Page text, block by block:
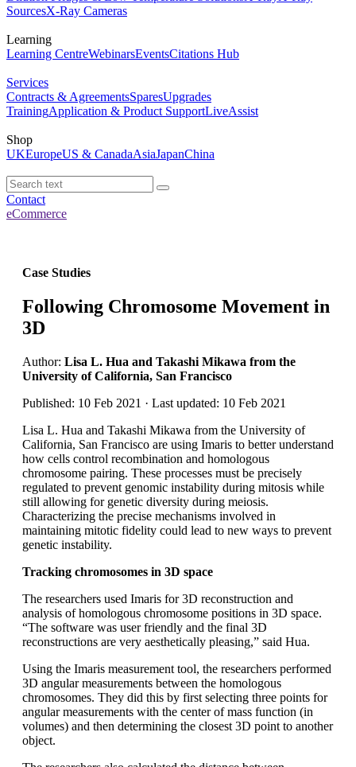
SourcesX-Ray Cameras
Learning
Learning CentreWebinarsEventsCitations Hub
Services
Contracts & AgreementsSparesUpgrades
TrainingApplication & Product SupportLiveAssist
Shop
UKEuropeUS & CanadaAsiaJapanChina
Contact
eCommerce
Case Studies
Following Chromosome Movement in
3D
Author: Lisa L. Hua and Takashi Mikawa from the
University of California, San Francisco
Published: 10 Feb 2021 · Last updated: 10 Feb 2021
Lisa L. Hua and Takashi Mikawa from the University of
California, San Francisco are using Imaris to better understand
how cells control recombination and homologous
chromosome pairing. These processes must be precisely
regulated to prevent genomic instability during mitosis while
still allowing for genetic diversity during meiosis.
Characterizing the precise mechanisms involved in
maintaining mitotic fidelity could lead to new ways to prevent
genetic instability.
Tracking chromosomes in 3D space
The researchers used Imaris for 3D reconstruction and
analysis of homologous chromosome positions in 3D space.
“The software was user friendly and the final 3D
reconstructions are very aesthetically pleasing,” said Hua.
Using the Imaris measurement tool, the researchers performed
3D angular measurements between the homologous
chromosomes. They did this by first selecting three points for
angular measurements with the center of mass function (in
volumes) and then determining the closest 3D point to another
object.